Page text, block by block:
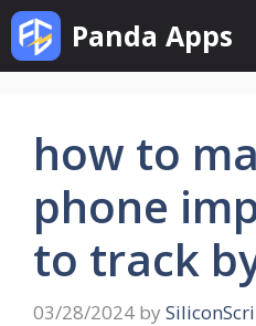
Skip
content
Panda Apps
how to
phone
to track
03/28/2024 by